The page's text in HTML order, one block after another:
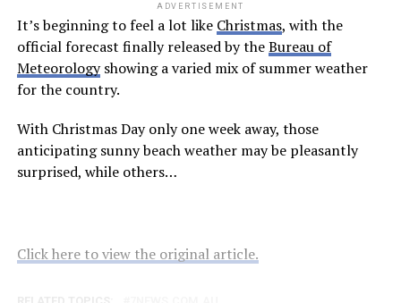
ADVERTISEMENT
It’s beginning to feel a lot like Christmas, with the
official forecast finally released by theBureau of
Meteorologyshowing a varied mix of summer weather
for the country.
With Christmas Day only one week away, those
anticipating sunny beach weather may be pleasantly
surprised, while others…
Click here to view the original article.